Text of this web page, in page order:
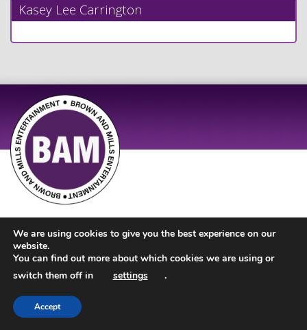
Kasey Lee Carrington
We are using cookies to give you the best experience on our
website.
You can find out more about which cookies we are using or
switch them off in
settings .
Accept